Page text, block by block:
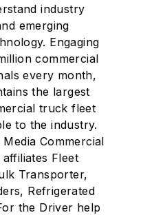
industry
emerging
Engaging
commercial
every month,
the largest
truck fleet
to the industry.
Commercial
Fleet
Transporter,
Refrigerated
the Driver help